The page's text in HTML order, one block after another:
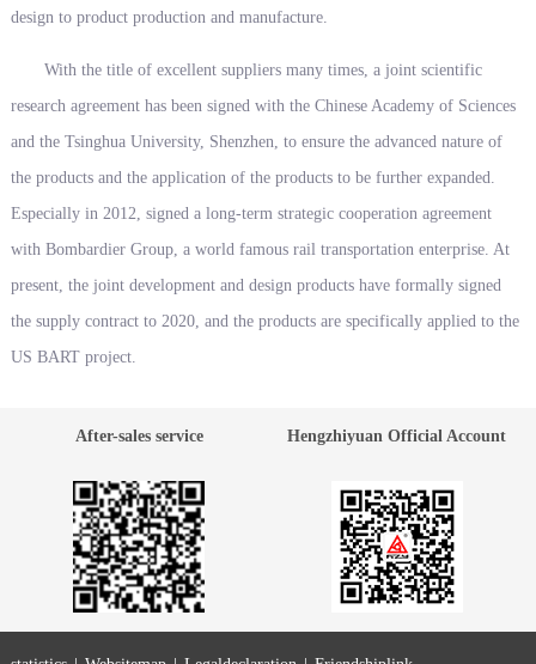
design to product production and manufacture.
With the title of excellent suppliers many times, a joint scientific
research agreement has been signed with the Chinese Academy of Sciences
and the Tsinghua University, Shenzhen, to ensure the advanced nature of
the products and the application of the products to be further expanded.
Especially in 2012, signed a long-term strategic cooperation agreement
with Bombardier Group, a world famous rail transportation enterprise. At
present, the joint development and design products have formally signed
the supply contract to 2020, and the products are specifically applied to the
US BART project.
After-sales service Hengzhiyuan Official Account